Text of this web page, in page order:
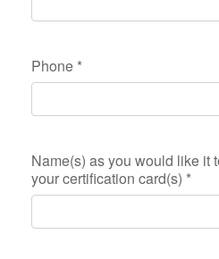
Phone *
Name(s) as you would like it
your certification card(s) *